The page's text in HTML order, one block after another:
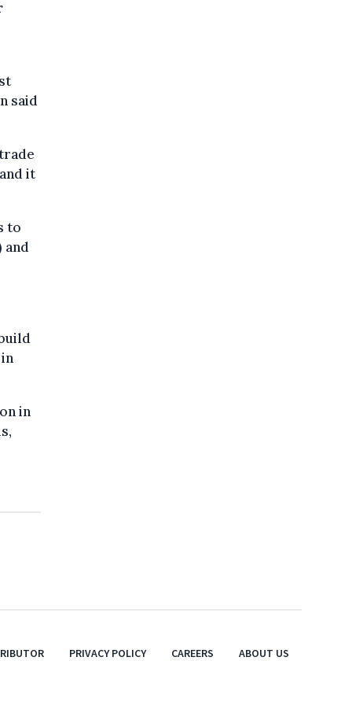
said
it
to
and
in
PRIVACY POLICY CAREERS ABOUT US